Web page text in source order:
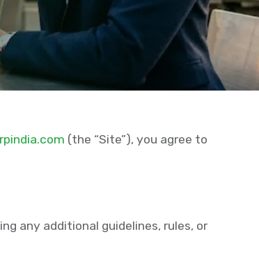
(the “Site”), you agree to
any additional guidelines, rules, or